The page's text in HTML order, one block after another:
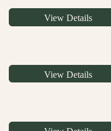
View Details
View Details